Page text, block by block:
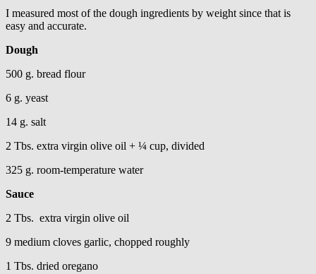
I measured most of the dough ingredients by weight since that is
easy and accurate.
Dough
500 g. bread flour
6 g. yeast
14 g. salt
2 Tbs. extra virgin olive oil + ¼ cup, divided
325 g. room-temperature water
Sauce
2 Tbs. extra virgin olive oil
9 medium cloves garlic, chopped roughly
1 Tbs. dried oregano